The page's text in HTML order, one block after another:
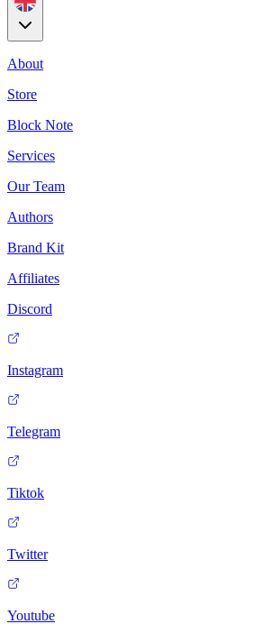
About
Store
Block Note
Services
Our Team
Authors
Brand Kit
Affiliates
Discord
Instagram
Telegram
Tiktok
Twitter
Youtube